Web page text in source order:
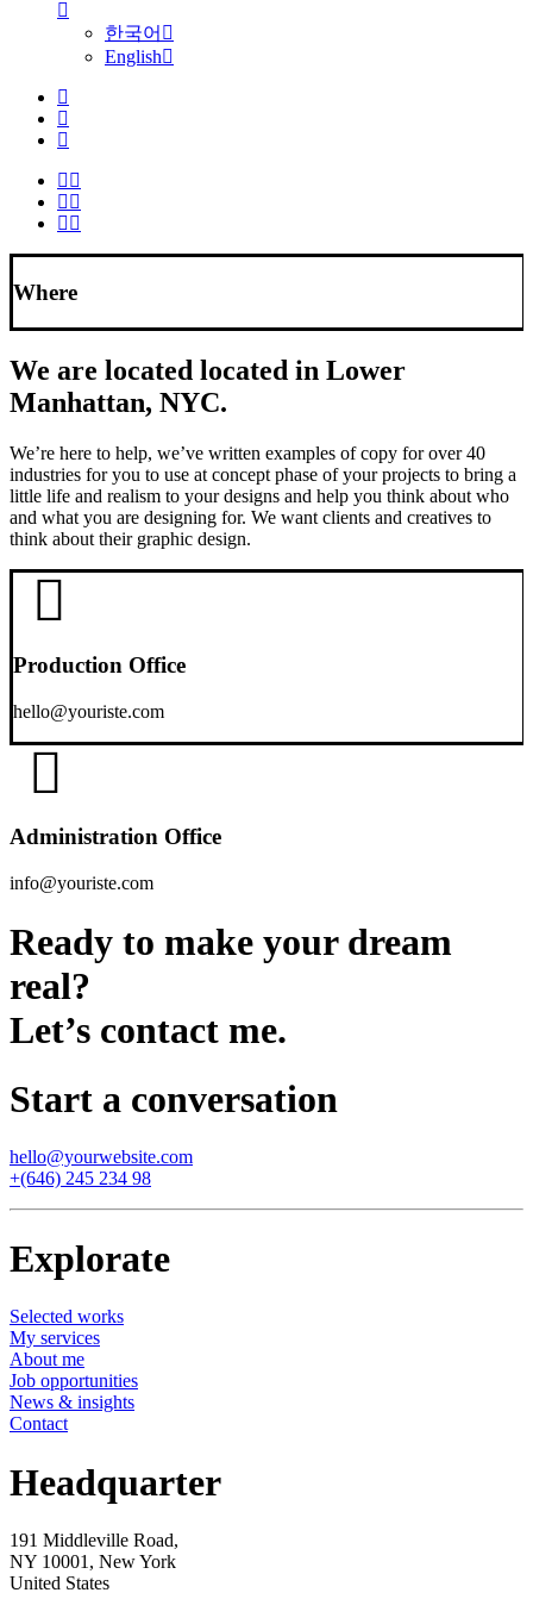
한국어
English
Where
We are located located in Lower
Manhattan, NYC.
We’re here to help, we’ve written examples of copy for over 40
industries for you to use at concept phase of your projects to bring a
little life and realism to your designs and help you think about who
and what you are designing for. We want clients and creatives to
think about their graphic design.
Production Office
hello@youriste.com
Administration Office
info@youriste.com
Ready to make your dream
real?
Let’s contact me.
Start a conversation
hello@yourwebsite.com
+(646) 245 234 98
Explorate
Selected works
My services
About me
Job opportunities
News & insights
Contact
Headquarter
191 Middleville Road,
NY 10001, New York
United States